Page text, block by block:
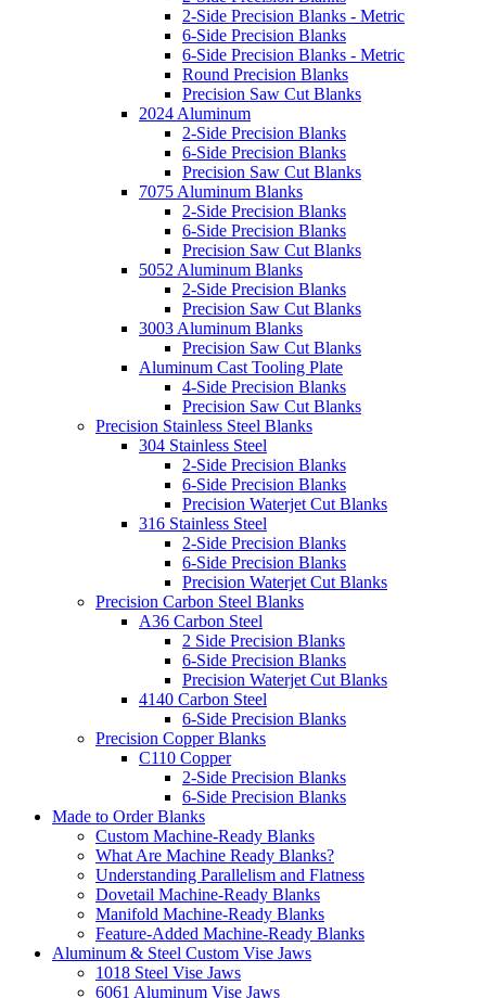
2-Side Precision Blanks - Metric
6-Side Precision Blanks
6-Side Precision Blanks - Metric
Round Precision Blanks
Precision Saw Cut Blanks
2024 Aluminum
2-Side Precision Blanks
6-Side Precision Blanks
Precision Saw Cut Blanks
7075 Aluminum Blanks
2-Side Precision Blanks
6-Side Precision Blanks
Precision Saw Cut Blanks
5052 Aluminum Blanks
2-Side Precision Blanks
Precision Saw Cut Blanks
3003 Aluminum Blanks
Precision Saw Cut Blanks
Aluminum Cast Tooling Plate
4-Side Precision Blanks
Precision Saw Cut Blanks
Precision Stainless Steel Blanks
304 Stainless Steel
2-Side Precision Blanks
6-Side Precision Blanks
Precision Waterjet Cut Blanks
316 Stainless Steel
2-Side Precision Blanks
6-Side Precision Blanks
Precision Waterjet Cut Blanks
Precision Carbon Steel Blanks
A36 Carbon Steel
2 Side Precision Blanks
6-Side Precision Blanks
Precision Waterjet Cut Blanks
4140 Carbon Steel
6-Side Precision Blanks
Precision Copper Blanks
C110 Copper
2-Side Precision Blanks
6-Side Precision Blanks
Made to Order Blanks
Custom Machine-Ready Blanks
What Are Machine Ready Blanks?
Understanding Parallelism and Flatness
Dovetail Machine-Ready Blanks
Manifold Machine-Ready Blanks
Feature-Added Machine-Ready Blanks
Aluminum & Steel Custom Vise Jaws
1018 Steel Vise Jaws
6061 Aluminum Vise Jaws